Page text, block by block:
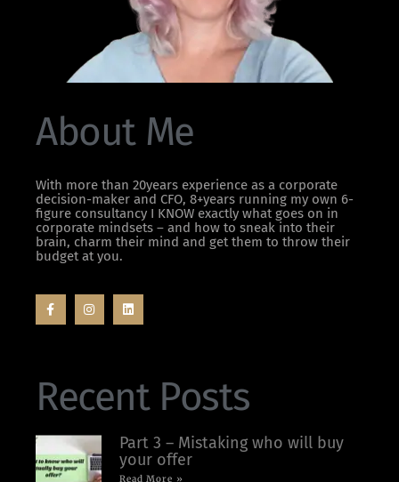
About Me
With more than 20years experience as a corporate
decision-maker and CFO, 8+years running my own 6-
figure consultancy I KNOW exactly what goes on in
corporate mindsets – and how to sneak into their
brain, charm their mind and get them to throw their
budget at you.
Recent Posts
Part 3 – Mistaking who will buy
your offer
Read More »